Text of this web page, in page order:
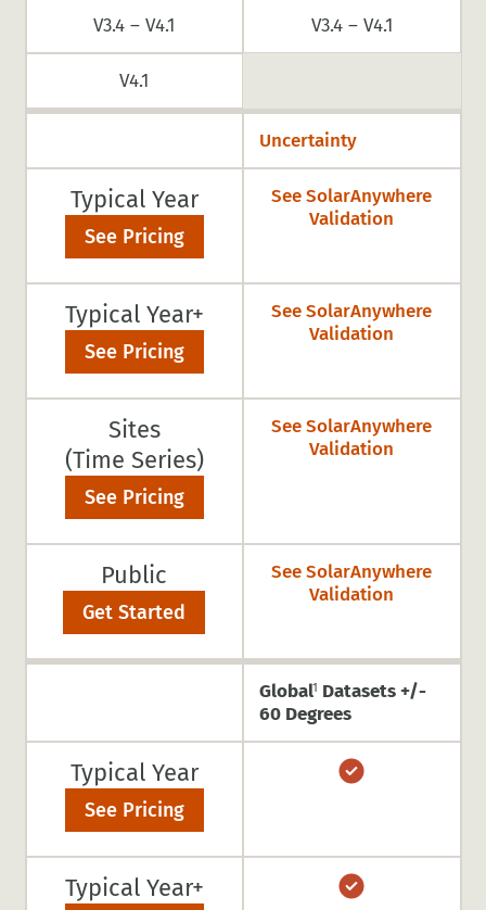
V3.4 – V4.1 V3.4 – V4.1
V4.1
Uncertainty
Typical Year
See Pricing
See SolarAnywhere
Validation
Typical Year+
See Pricing
See SolarAnywhere
Validation
Sites
(Time Series)
See Pricing
See SolarAnywhere
Validation
Public
Get Started
See SolarAnywhere
Validation
Global1 Datasets +/-
60 Degrees
Typical Year
See Pricing
Typical Year+